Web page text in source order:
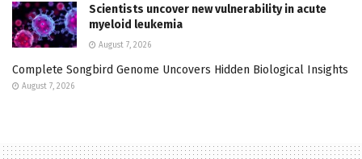
Scientists uncover new vulnerability in acute
myeloid leukemia
August 7, 2026
Complete Songbird Genome Uncovers Hidden Biological Insights
August 7, 2026